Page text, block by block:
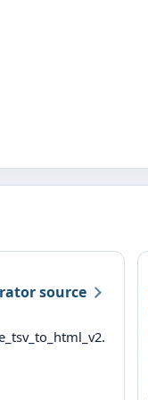
source